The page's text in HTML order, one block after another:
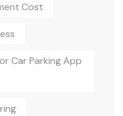
Cost
Car Parking App